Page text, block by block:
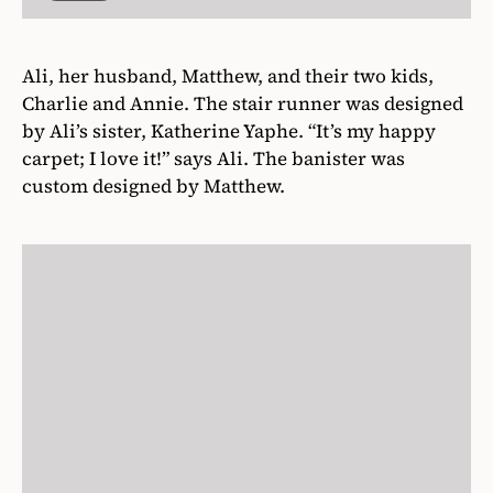
Ali, her husband, Matthew, and their two kids,
Charlie and Annie. The stair runner was designed
by Ali’s sister, Katherine Yaphe. “It’s my happy
carpet; I love it!” says Ali. The banister was
custom designed by Matthew.